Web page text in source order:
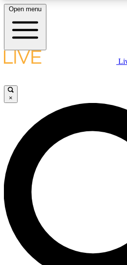
LIVE SCIENCE PLUS
JOIN
LIVE SCIENCE PRO
Unlimited access to our exclusive
interviews, all ad-free
No ads, ever
Open menu
×